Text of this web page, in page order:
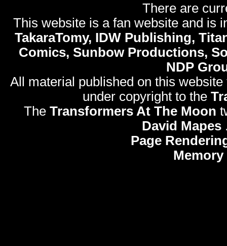
There are
This website is a fan website and is
TakaraTomy, IDW Publishing,
Comics, Sunbow Productions,
NDP
All material published on this
under copyright to the
The Transformers At The Moon
David Mapes
Page
Memory